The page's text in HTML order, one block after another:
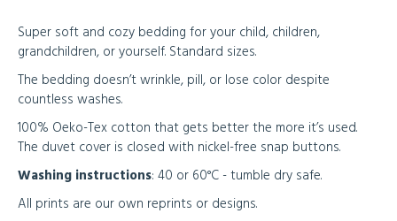
Super soft and cozy bedding for your child, children,
grandchildren, or yourself. Standard sizes.
The bedding doesn’t wrinkle, pill, or lose color despite
countless washes.
100% Oeko-Tex cotton that gets better the more it’s used.
The duvet cover is closed with nickel-free snap buttons.
Washing instructions: 40 or 60°C - tumble dry safe.
All prints are our own reprints or designs.